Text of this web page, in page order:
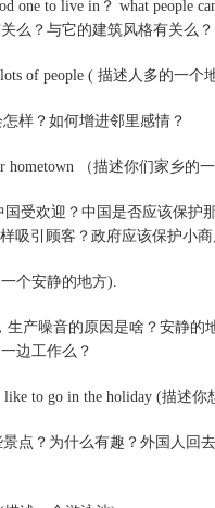
one to live in？ what people
么？与它的建筑风格有关么？
of people ( 描述人多的一
样？如何增进邻里感情？
（描述你们家乡的
欢迎？中国是否应该保护
吸引顾客？政府应该保护小
个安静的地方).
产噪音的原因是啥？安静的
边工作么？
to go in the holiday (描述你
？为什么有趣？外国人回